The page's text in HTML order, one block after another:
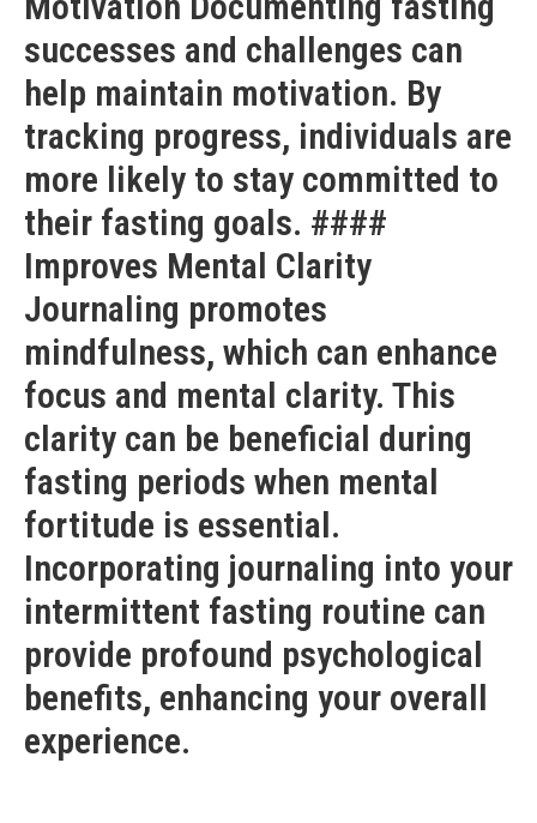
successes and challenges can
help maintain motivation. By
tracking progress, individuals are
more likely to stay committed to
their fasting goals. ####
Improves Mental Clarity
Journaling promotes
mindfulness, which can enhance
focus and mental clarity. This
clarity can be beneficial during
fasting periods when mental
fortitude is essential.
Incorporating journaling into your
intermittent fasting routine can
provide profound psychological
benefits, enhancing your overall
experience.